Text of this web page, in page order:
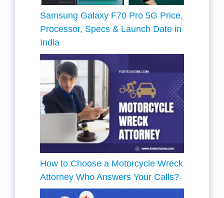
Samsung Galaxy F70 Pro 5G Price,
Processor, Specs & Launch Date in
India
How to Choose a Motorcycle Wreck
Attorney Who Answers Your Calls?